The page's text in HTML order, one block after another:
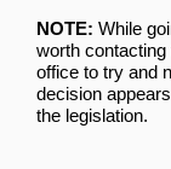
NOTE: While
worth contacting
office to try and
decision
the legislation.